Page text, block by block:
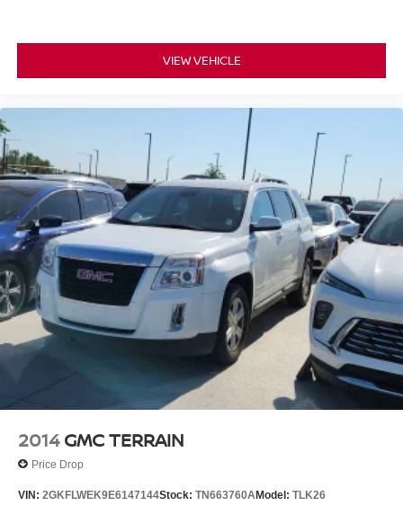
VIEW VEHICLE
2014 GMC TERRAIN
Price Drop
VIN: 2GKFLWEK9E6147144Stock: TN663760AModel: TLK26